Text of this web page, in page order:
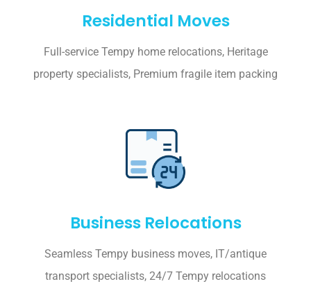
Residential Moves
Full-service Tempy home relocations, Heritage
property specialists, Premium fragile item packing
Business Relocations
Seamless Tempy business moves, IT/antique
transport specialists, 24/7 Tempy relocations